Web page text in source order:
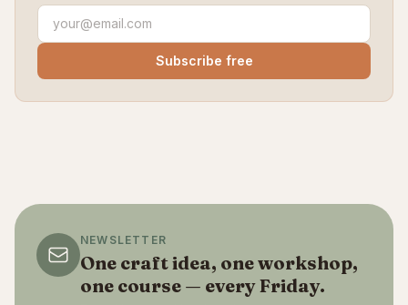
Subscribe free
NEWSLETTER
One craft idea, one workshop,
one course — every Friday.